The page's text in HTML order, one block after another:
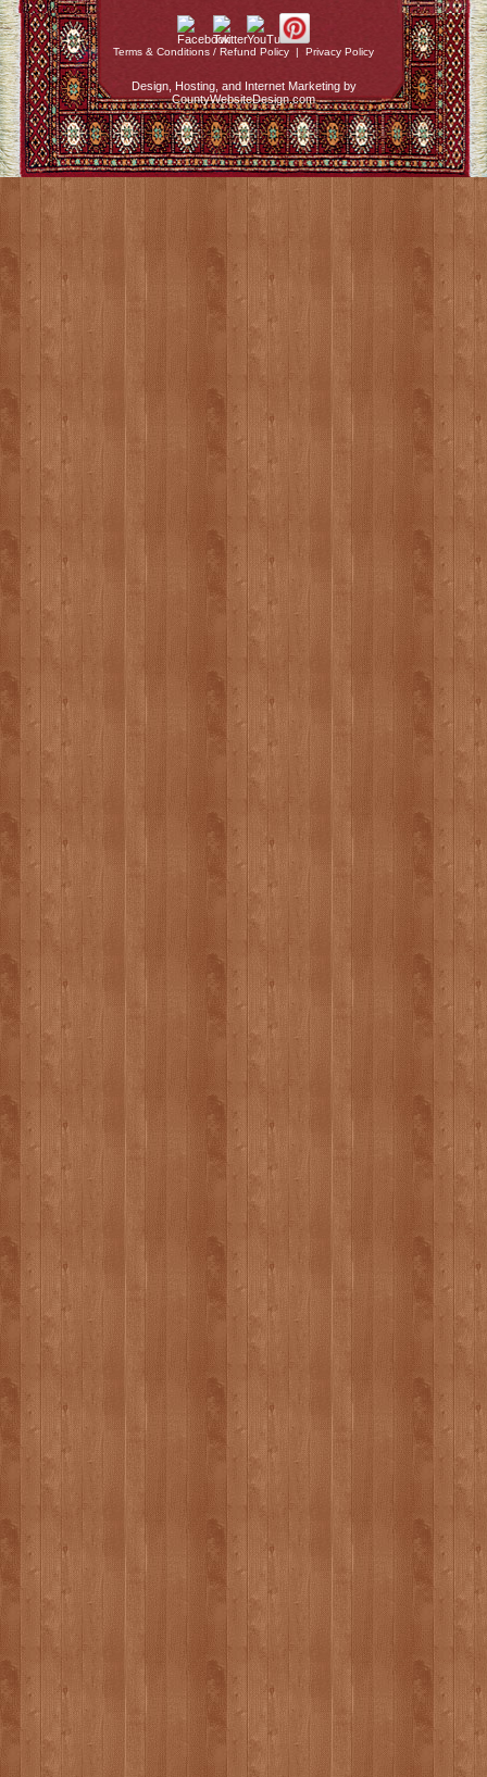
Terms & Conditions / Refund Policy | Privacy Policy
Design, Hosting, and Internet Marketing by
CountyWebsiteDesign.com